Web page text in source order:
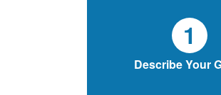
1
Describe Your